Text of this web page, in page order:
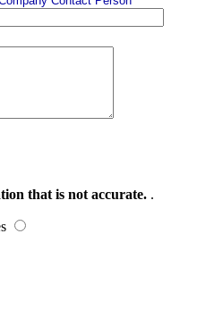
that is not accurate..